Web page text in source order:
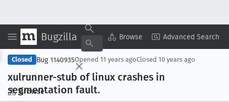
Bugzilla Browse Advanced Search
Browse
Copy Summary ▾ View ▾
Closed Bug 1140935Opened 11 years agoClosed 10 years ago
xulrunner-stub of linux crashes in
segmentation fault.